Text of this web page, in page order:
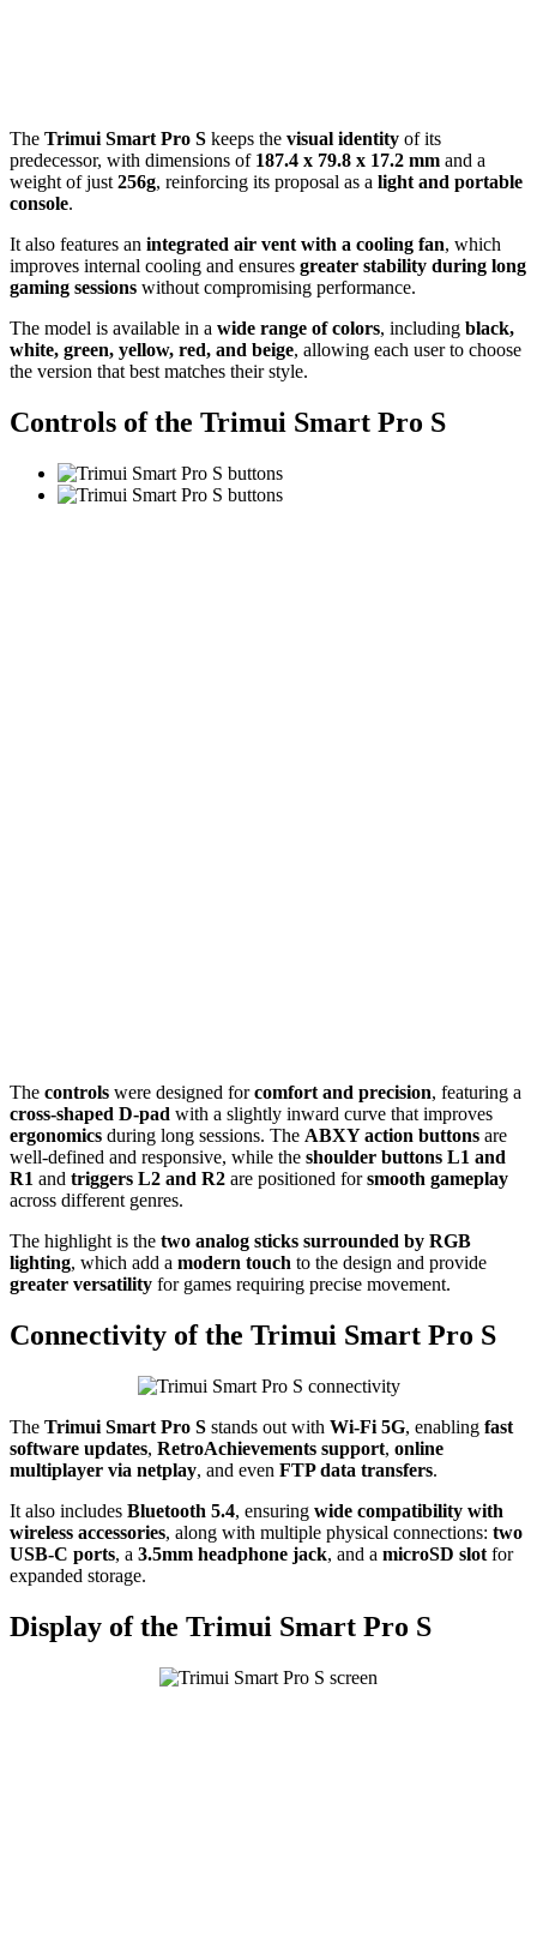
The Trimui Smart Pro S keeps the visual identity of its
predecessor, with dimensions of 187.4 x 79.8 x 17.2 mm and a
weight of just 256g, reinforcing its proposal as a light and portable
console.
It also features an integrated air vent with a cooling fan, which
improves internal cooling and ensures greater stability during long
gaming sessions without compromising performance.
The model is available in a wide range of colors, including black,
white, green, yellow, red, and beige, allowing each user to choose
the version that best matches their style.
Controls of the Trimui Smart Pro S
The controls were designed forcomfort and precision, featuring a
cross-shaped D-pad with a slightly inward curve that improves
ergonomics during long sessions. The ABXY action buttons are
well-defined and responsive, while the shoulder buttons L1 and
R1 and triggers L2 and R2 are positioned forsmooth gameplay
across different genres.
The highlight is the two analog sticks surrounded by RGB
lighting, which add a modern touch to the design and provide
greater versatility for games requiring precise movement.
Connectivity of the Trimui Smart Pro S
The Trimui Smart Pro S stands out with Wi-Fi 5G, enabling fast
software updates, RetroAchievements support, online
multiplayer via netplay, and even FTP data transfers.
It also includes Bluetooth 5.4, ensuring wide compatibility with
wireless accessories, along with multiple physical connections: two
USB-C ports, a 3.5mm headphone jack, and a microSD slot for
expanded storage.
Display of the Trimui Smart Pro S